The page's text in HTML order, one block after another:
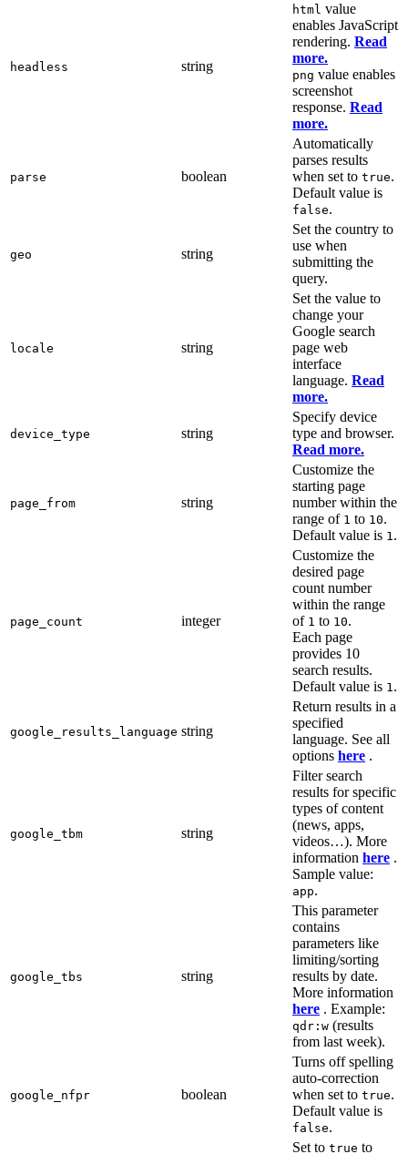
headless string
html value
enables JavaScript
rendering. Read
more.
png value enables
screenshot
response. Read
more.
parse boolean
Automatically
parses results
when set to true.
Default value is
false.
geo string
Set the country to
use when
submitting the
query.
locale string
Set the value to
change your
Google search
page web
interface
language. Read
more.
device_type string
Specify device
type and browser.
Read more.
page_from string
Customize the
starting page
number within the
range of 1 to 10.
Default value is 1.
page_count integer
Customize the
desired page
count number
within the range
of 1 to 10.
Each page
provides 10
search results.
Default value is 1.
google_results_language string
Return results in a
specified
language. See all
options here .
google_tbm string
Filter search
results for specific
types of content
(news, apps,
videos…). More
information here .
Sample value:
app.
google_tbs string
This parameter
contains
parameters like
limiting/sorting
results by date.
More information
here . Example:
qdr:w (results
from last week).
google_nfpr boolean
Turns off spelling
auto-correction
when set to true.
Default value is
false.
Set to true to